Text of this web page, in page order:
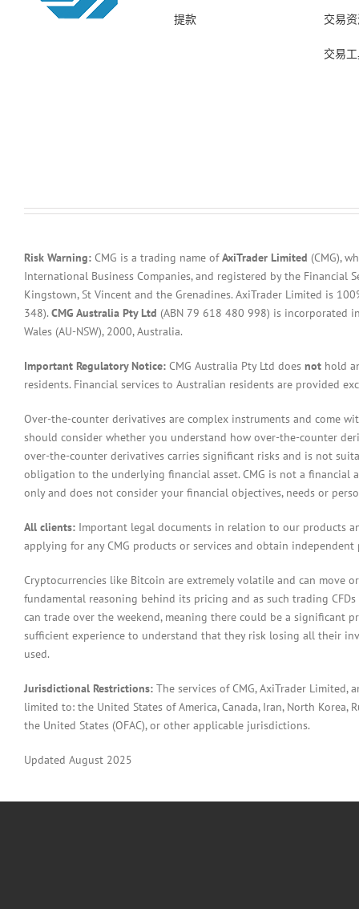
提款 交易
交易
Risk Warning: CMG is a trading name ofAxiTrader Limited (CMG),
International Business Companies, and registered by the Financial
Kingstown, St Vincent and the Grenadines. AxiTrader Limited is
348). CMG Australia Pty Ltd (ABN 79 618 480 998) is incorporated
Wales (AU-NSW), 2000, Australia.
Important Regulatory Notice: CMG Australia Pty Ltd does not hold
residents. Financial services to Australian residents are provided
Over-the-counter derivatives are complex instruments and come
should consider whether you understand how over-the-counter
over-the-counter derivatives carries significant risks and is not
obligation to the underlying financial asset. CMG is not a financial
only and does not consider your financial objectives, needs or
All clients: Important legal documents in relation to our products
applying for any CMG products or services and obtain independent
Cryptocurrencies like Bitcoin are extremely volatile and can
fundamental reasoning behind its pricing and as such trading
can trade over the weekend, meaning there could be a significant
sufficient experience to understand that they risk losing all their
used.
Jurisdictional Restrictions: The services of CMG, AxiTrader Limited,
limited to: the United States of America, Canada, Iran, North
the United States (OFAC), or other applicable jurisdictions.
Updated August 2025